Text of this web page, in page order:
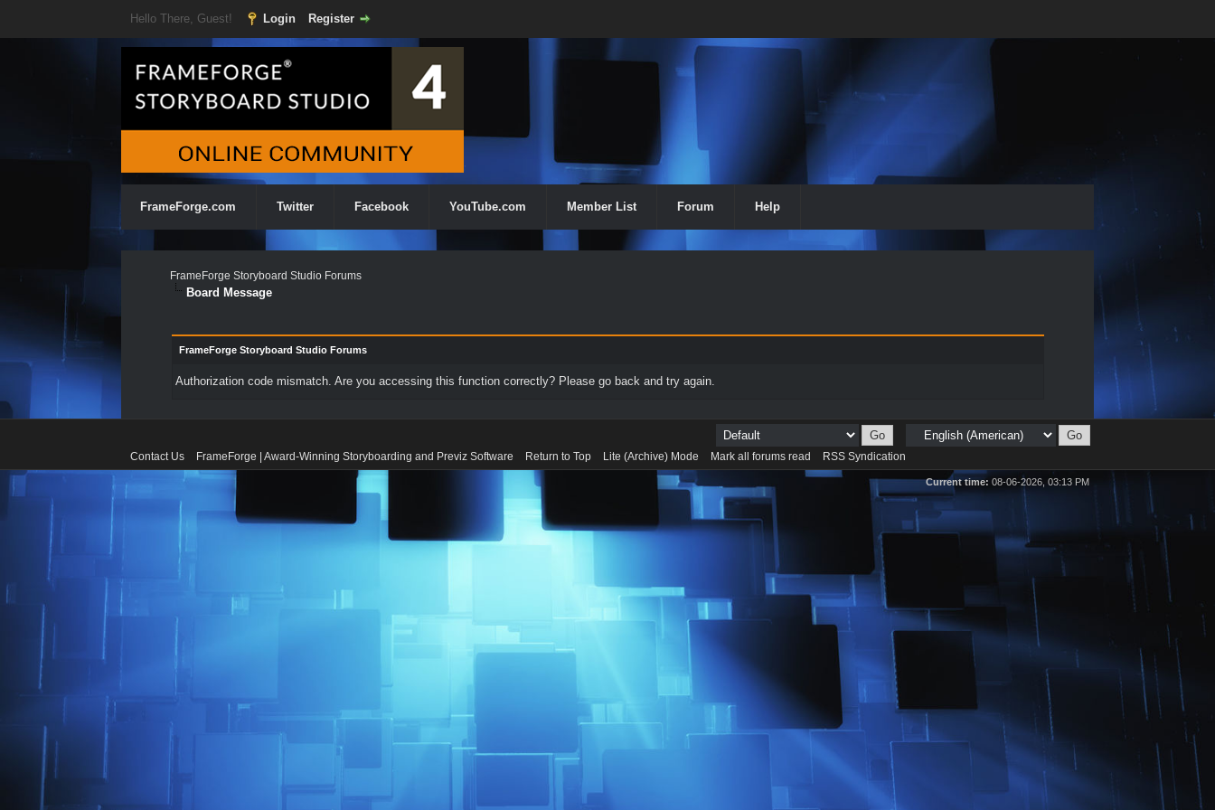
Hello There, Guest! Login Register
FrameForge.com Twitter Facebook YouTube.com Member List Forum Help
FrameForge Storyboard Studio Forums
Board Message
FrameForge Storyboard Studio Forums
Authorization code mismatch. Are you accessing this function correctly? Please go back and try again.
Contact Us FrameForge | Award-Winning Storyboarding and Previz Software Return to Top Lite (Archive) Mode Mark all forums read RSS Syndication
Current time: 08-06-2026, 03:13 PM